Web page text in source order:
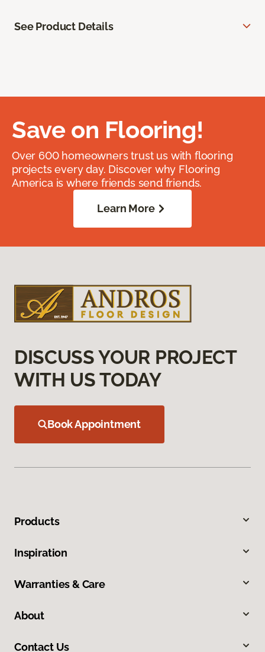
See Product Details
Save on Flooring!
Over 600 homeowners trust us with flooring
projects every day. Discover why Flooring
America is where friends send friends.
Learn More
DISCUSS YOUR PROJECT
WITH US TODAY
Book Appointment
Products
Inspiration
Warranties & Care
About
Contact Us